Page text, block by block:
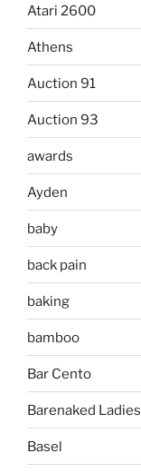
Atari 2600
Athens
Auction 91
Auction 93
awards
Ayden
baby
back pain
baking
bamboo
Bar Cento
Barenaked Ladies
Basel